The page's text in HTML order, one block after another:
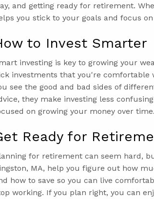
and getting ready for retirement.
you stick to your goals and focus
to Invest Smarter
investing is key to growing your
investments that you're comfortable
see the good and bad sides of
they make investing less
on growing your money over time.
Ready for
for retirement can seem hard,
MA, help you figure out how
how to save so you can live
working. If you plan right, you can